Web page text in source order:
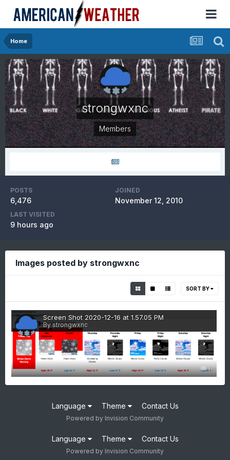
Home
strongwxnc
Members
POSTS
6,476
JOINED
November 12, 2010
LAST VISITED
9 hours ago
Images posted by strongwxnc
SORT BY
Screen Shot 2020-12-16 at 1.57.05 PM
By strongwxnc
0
Language Theme Contact Us
Powered by Invision Community
Language Theme Contact Us
Powered by Invision Community